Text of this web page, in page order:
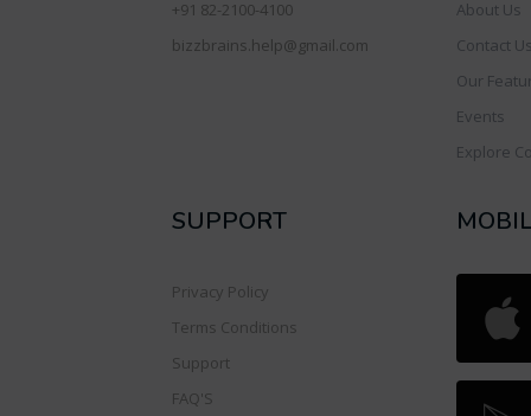
+91 82-2100-4100
bizzbrains.help@gmail.com
About Us
Contact
Our
Events
Explore
SUPPORT
Privacy Policy
Terms Conditions
Support
FAQ'S